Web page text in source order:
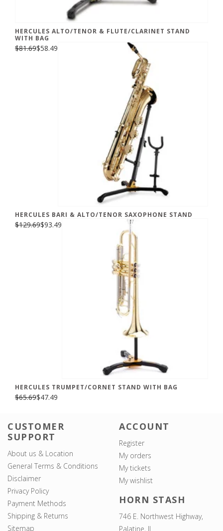
HERCULES ALTO/TENOR & FLUTE/CLARINET STAND
WITH BAG
$81.69$58.49
HERCULES BARI & ALTO/TENOR SAXOPHONE STAND
$129.69$93.49
HERCULES TRUMPET/CORNET STAND WITH BAG
$65.69$47.49
CUSTOMER
SUPPORT
About us & Location
General Terms & Conditions
Disclaimer
Privacy Policy
Payment Methods
Shipping & Returns
Sitemap
ACCOUNT
Register
My orders
My tickets
My wishlist
HORN STASH
746 E. Northwest Highway,
Palatine, IL